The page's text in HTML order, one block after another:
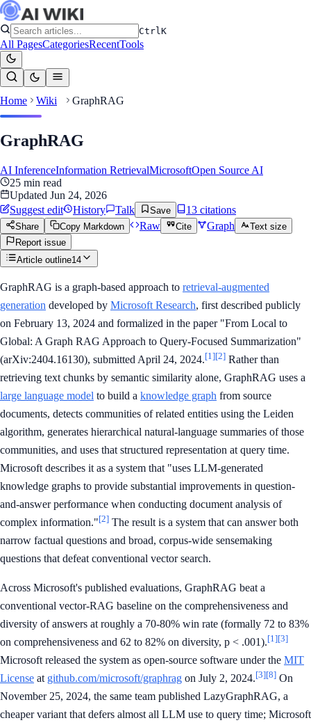
CtrlK
All PagesCategoriesRecentTools
Home Wiki GraphRAG
GraphRAG
AI InferenceInformation RetrievalMicrosoftOpen Source AI
25 min read
Updated Jun 24, 2026
Suggest edit
History Talk Save 13 citations
Share Copy Markdown Raw Cite Graph
Text size
Report issue
Article outline14
GraphRAG is a graph-based approach to retrieval-augmented
generation developed by Microsoft Research, first described publicly
on February 13, 2024 and formalized in the paper "From Local to
Global: A Graph RAG Approach to Query-Focused Summarization"
(arXiv:2404.16130), submitted April 24, 2024.[1][2] Rather than
retrieving text chunks by semantic similarity alone, GraphRAG uses a
large language model to build a knowledge graph from source
documents, detects communities of related entities using the Leiden
algorithm, generates hierarchical natural-language summaries of those
communities, and uses that structured representation at query time.
Microsoft describes it as a system that "uses LLM-generated
knowledge graphs to provide substantial improvements in question-
and-answer performance when conducting document analysis of
complex information."[2] The result is a system that can answer both
narrow factual questions and broad, corpus-wide sensemaking
questions that defeat conventional vector search.
Across Microsoft's published evaluations, GraphRAG beat a
conventional vector-RAG baseline on the comprehensiveness and
diversity of answers at roughly a 70-80% win rate (formally 72 to 83%
on comprehensiveness and 62 to 82% on diversity, p < .001).[1][3]
Microsoft released the system as open-source software under the MIT
License at github.com/microsoft/graphrag on July 2, 2024.[3][8] On
November 25, 2024, the same team published LazyGraphRAG, a
cheaper variant that defers almost all LLM use to query time; Microsoft